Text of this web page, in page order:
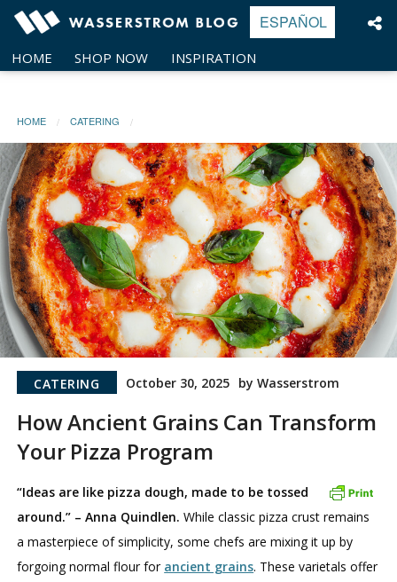
Skip
content
HOME SHOP NOW INSPIRATION
ESPAÑOL
HOME CATERING
CATERING October 30, 2025 by Wasserstrom
How Ancient Grains Can Transform
Your Pizza Program
“Ideas are like pizza dough, made to be tossed
around.” – Anna Quindlen. While classic pizza crust remains
a masterpiece of simplicity, some chefs are mixing it up by
forgoing normal flour for ancient grains. These varietals offer